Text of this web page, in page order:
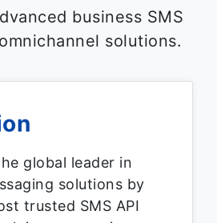
business SMS
solutions.
global leader in
solutions by
trusted SMS API